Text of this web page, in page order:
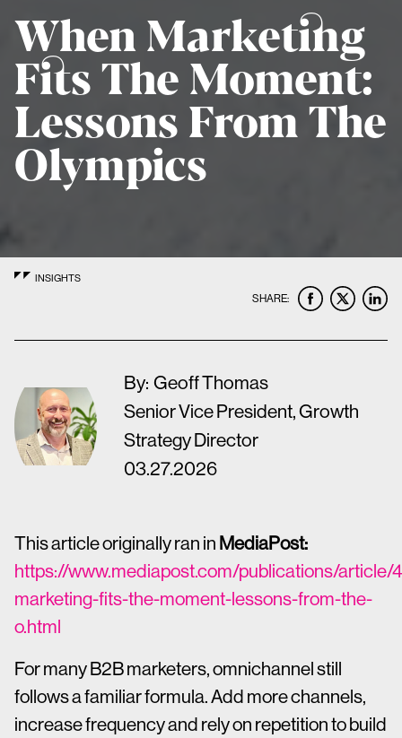
When Marketing
Fits The Moment:
Lessons From The
Olympics
INSIGHTS
SHARE:
By: Geoff Thomas
Senior Vice President, Growth
Strategy Director
03.27.2026
This article originally ran inMediaPost:
https://www.mediapost.com/publications/article/
marketing-fits-the-moment-lessons-from-the-
o.html
For many B2B marketers, omnichannel still
follows a familiar formula. Add more channels,
increase frequency and rely on repetition to build